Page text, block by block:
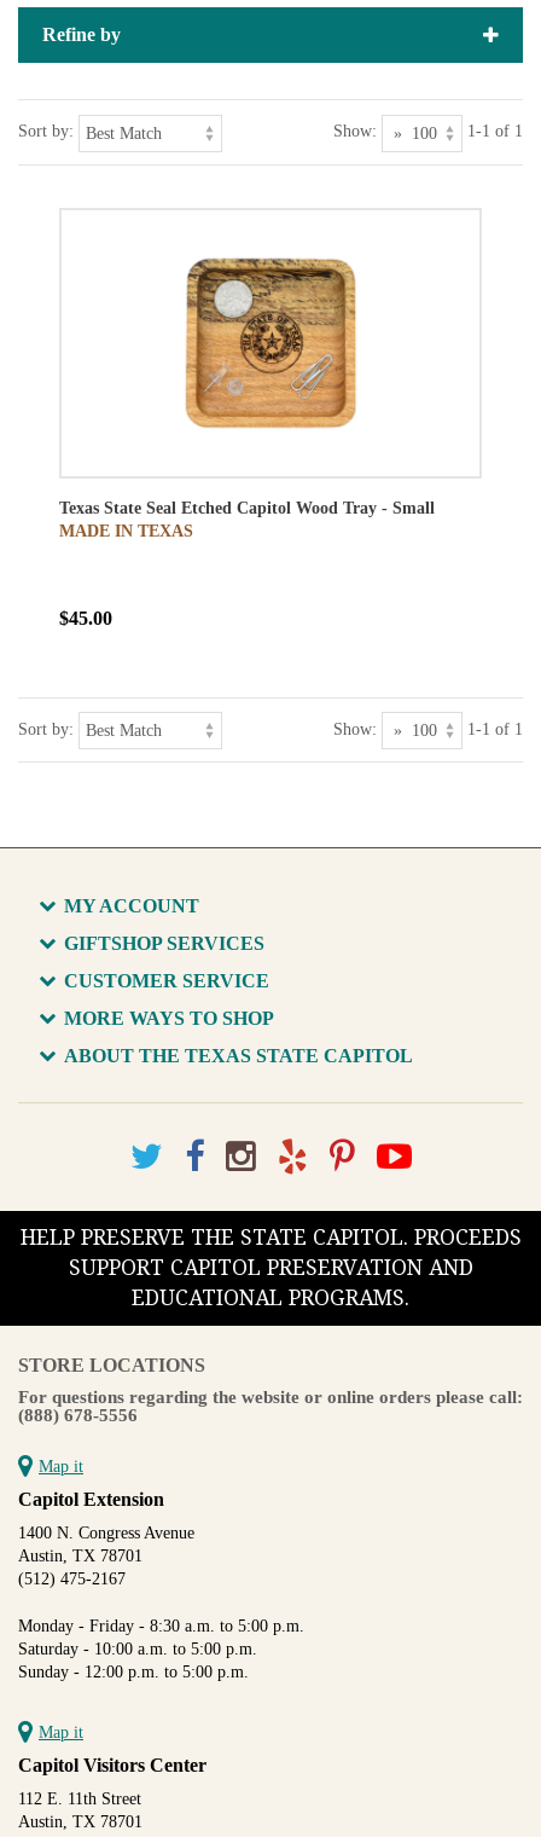
Refine by
Sort by: Show: 1-1 of 1
Texas State Seal Etched Capitol Wood Tray - Small
MADE IN TEXAS
$45.00
Sort by: Show: 1-1 of 1
MY ACCOUNT
GIFTSHOP SERVICES
CUSTOMER SERVICE
MORE WAYS TO SHOP
ABOUT THE TEXAS STATE CAPITOL
HELP PRESERVE THE STATE CAPITOL. PROCEEDS
SUPPORT CAPITOL PRESERVATION AND
EDUCATIONAL PROGRAMS.
STORE LOCATIONS
For questions regarding the website or online orders please call:
(888) 678-5556
Map it
Capitol Extension
1400 N. Congress Avenue
Austin, TX 78701
(512) 475-2167
Monday - Friday - 8:30 a.m. to 5:00 p.m.
Saturday - 10:00 a.m. to 5:00 p.m.
Sunday - 12:00 p.m. to 5:00 p.m.
Map it
Capitol Visitors Center
112 E. 11th Street
Austin, TX 78701